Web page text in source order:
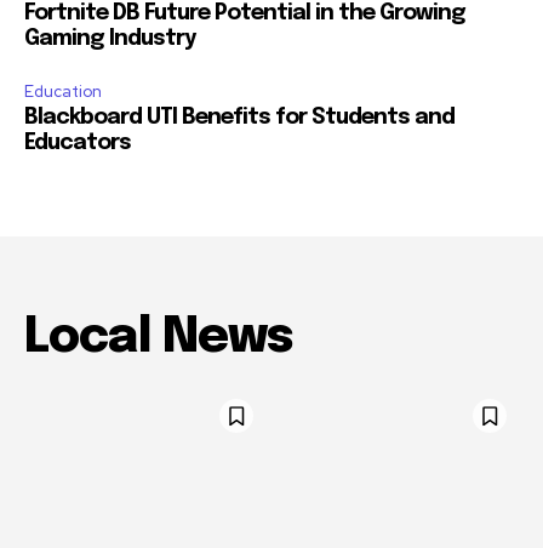
Fortnite DB Future Potential in the Growing
Gaming Industry
Education
Blackboard UTI Benefits for Students and
Educators
Local News